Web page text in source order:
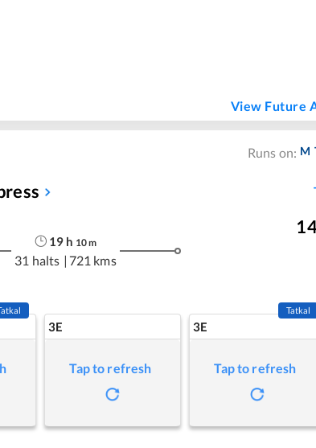
View Future
Runs on: M
19 h 10m
31 halts | 721 kms
3E
Tap to refresh
3E
Tatkal
Tap to refresh